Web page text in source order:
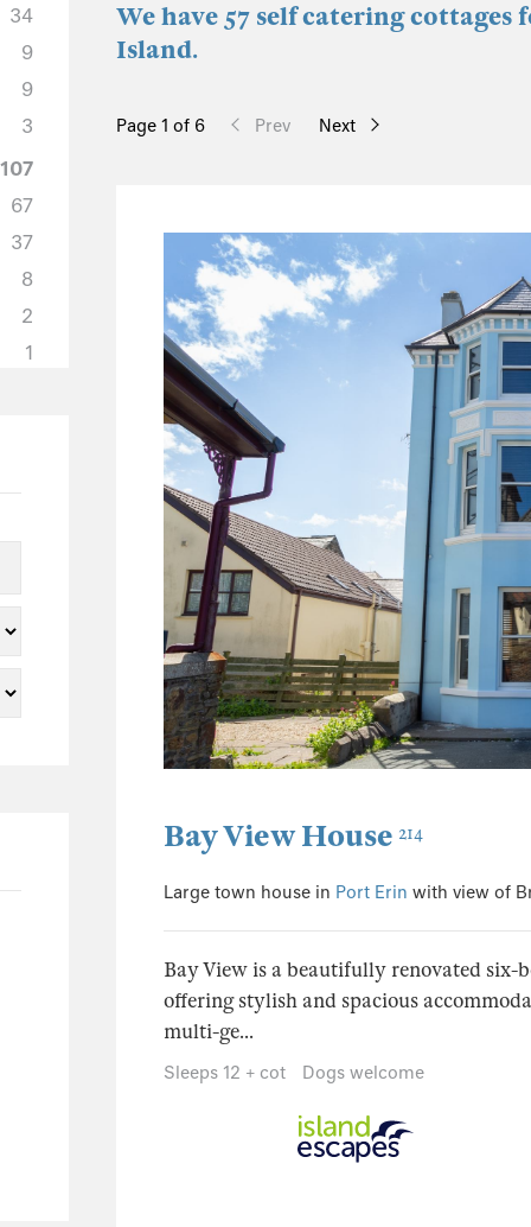
We have 57 self catering
Island.
Page 1 of 6 Prev Next
Bay View House 214
Large town house in Port Erin with view of
Bay View is a beautifully renovated
offering stylish and spacious
multi-ge...
Sleeps 12 + cot Dogs welcome
34
9
9
3
107
67
37
8
2
1
2